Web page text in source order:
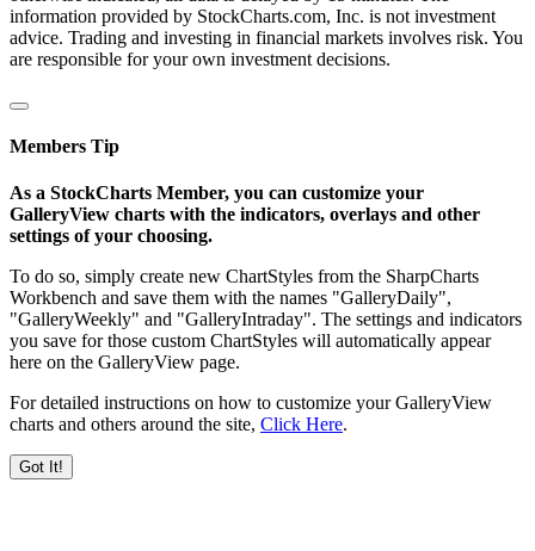
information provided by StockCharts.com, Inc. is not investment
advice. Trading and investing in financial markets involves risk. You
are responsible for your own investment decisions.
Members Tip
As a StockCharts Member, you can customize your
GalleryView charts with the indicators, overlays and other
settings of your choosing.
To do so, simply create new ChartStyles from the SharpCharts
Workbench and save them with the names "GalleryDaily",
"GalleryWeekly" and "GalleryIntraday". The settings and indicators
you save for those custom ChartStyles will automatically appear
here on the GalleryView page.
For detailed instructions on how to customize your GalleryView
charts and others around the site, Click Here.
Got It!